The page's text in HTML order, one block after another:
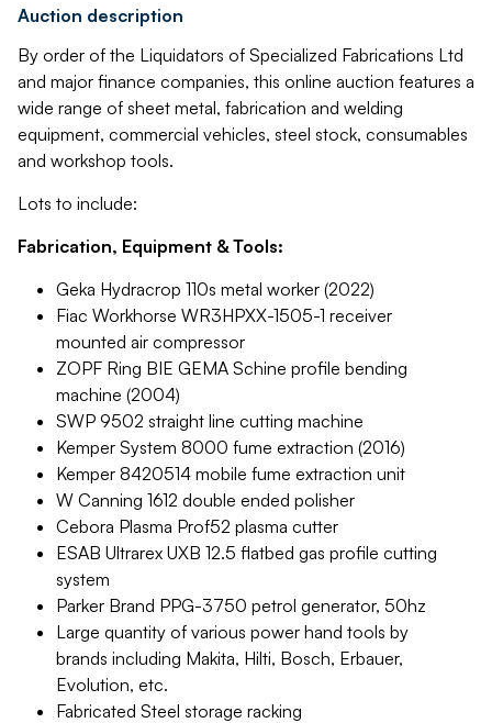
Auction description
By order of the Liquidators of Specialized Fabrications Ltd
and major finance companies, this online auction features a
wide range of sheet metal, fabrication and welding
equipment, commercial vehicles, steel stock, consumables
and workshop tools.
Lots to include:
Fabrication, Equipment & Tools:
Geka Hydracrop 110s metal worker (2022)
Fiac Workhorse WR3HPXX-1505-1 receiver
mounted air compressor
ZOPF Ring BIE GEMA Schine profile bending
machine (2004)
SWP 9502 straight line cutting machine
Kemper System 8000 fume extraction (2016)
Kemper 8420514 mobile fume extraction unit
W Canning 1612 double ended polisher
Cebora Plasma Prof52 plasma cutter
ESAB Ultrarex UXB 12.5 flatbed gas profile cutting
system
Parker Brand PPG-3750 petrol generator, 50hz
Large quantity of various power hand tools by
brands including Makita, Hilti, Bosch, Erbauer,
Evolution, etc.
Fabricated Steel storage racking